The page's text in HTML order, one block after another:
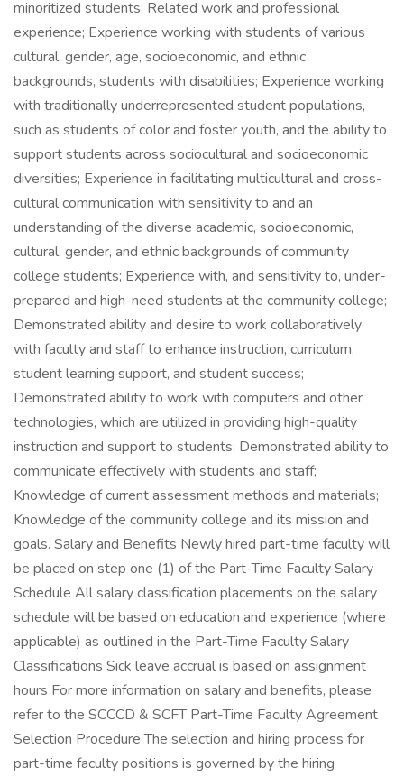
minoritized students; Related work and professional
experience; Experience working with students of various
cultural, gender, age, socioeconomic, and ethnic
backgrounds, students with disabilities; Experience working
with traditionally underrepresented student populations,
such as students of color and foster youth, and the ability to
support students across sociocultural and socioeconomic
diversities; Experience in facilitating multicultural and cross-
cultural communication with sensitivity to and an
understanding of the diverse academic, socioeconomic,
cultural, gender, and ethnic backgrounds of community
college students; Experience with, and sensitivity to, under-
prepared and high-need students at the community college;
Demonstrated ability and desire to work collaboratively
with faculty and staff to enhance instruction, curriculum,
student learning support, and student success;
Demonstrated ability to work with computers and other
technologies, which are utilized in providing high-quality
instruction and support to students; Demonstrated ability to
communicate effectively with students and staff;
Knowledge of current assessment methods and materials;
Knowledge of the community college and its mission and
goals. Salary and Benefits Newly hired part-time faculty will
be placed on step one (1) of the Part-Time Faculty Salary
Schedule All salary classification placements on the salary
schedule will be based on education and experience (where
applicable) as outlined in the Part-Time Faculty Salary
Classifications Sick leave accrual is based on assignment
hours For more information on salary and benefits, please
refer to the SCCCD & SCFT Part-Time Faculty Agreement
Selection Procedure The selection and hiring process for
part-time faculty positions is governed by the hiring